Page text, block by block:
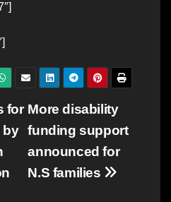
More disability
funding support
announced for
N.S families
for
by